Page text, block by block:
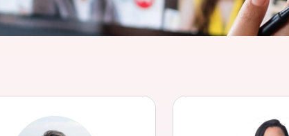
View all Galleries